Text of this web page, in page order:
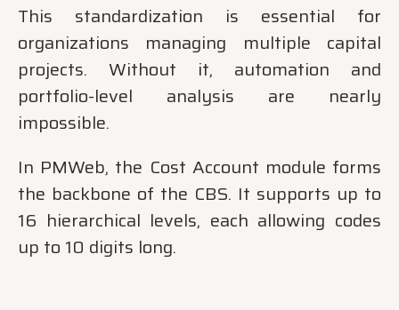
This standardization is essential for
organizations managing multiple capital
projects. Without it, automation and
portfolio-level analysis are nearly
impossible.
In PMWeb, the Cost Account module forms
the backbone of the CBS. It supports up to
16 hierarchical levels, each allowing codes
up to 10 digits long.